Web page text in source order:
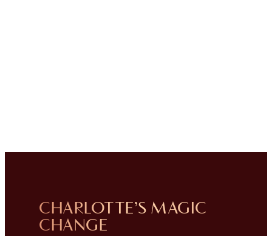
CHARLOTTE’S MAGIC
CHANGE